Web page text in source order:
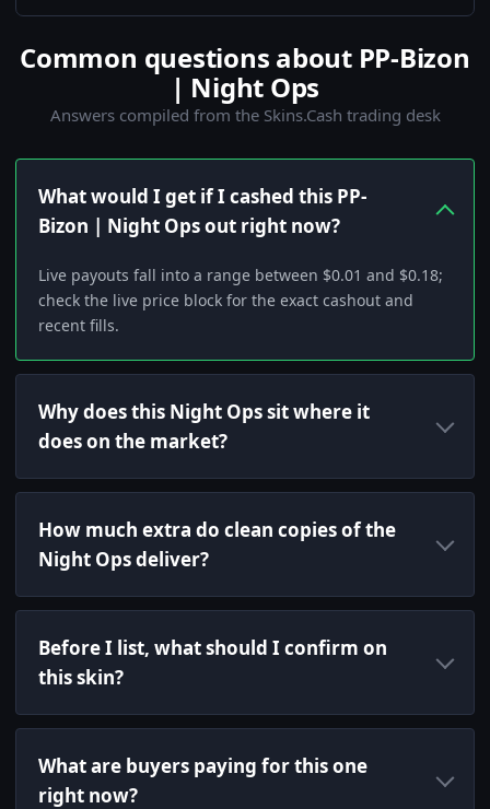
Common questions about PP-Bizon
| Night Ops
Answers compiled from the Skins.Cash trading desk
What would I get if I cashed this PP-
Bizon | Night Ops out right now?
Live payouts fall into a range between $0.01 and $0.18;
check the live price block for the exact cashout and
recent fills.
Why does this Night Ops sit where it
does on the market?
How much extra do clean copies of the
Night Ops deliver?
Before I list, what should I confirm on
this skin?
What are buyers paying for this one
right now?